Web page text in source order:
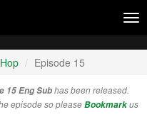
Episode 15
15 Eng Subhas been released.
episode so pleaseBookmarkus